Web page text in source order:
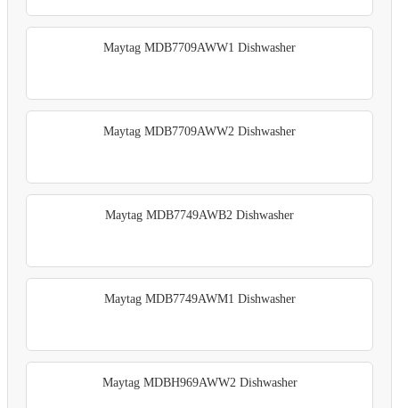
Maytag MDB7709AWW1 Dishwasher
Maytag MDB7709AWW2 Dishwasher
Maytag MDB7749AWB2 Dishwasher
Maytag MDB7749AWM1 Dishwasher
Maytag MDBH969AWW2 Dishwasher